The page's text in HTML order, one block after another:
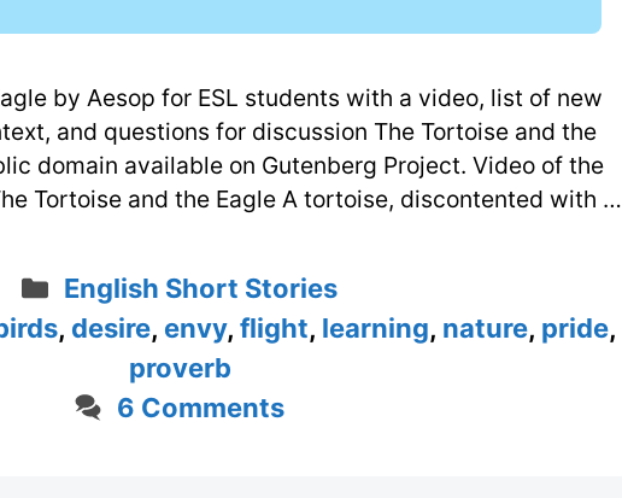
by Aesop for ESL students with a video, list of new
and questions for discussion The Tortoise and the
domain available on Gutenberg Project. Video of the
Tortoise and the Eagle A tortoise, discontented with …
Categories
English Short Stories
, desire, envy, flight, learning, nature, pride,
proverb
6 Comments